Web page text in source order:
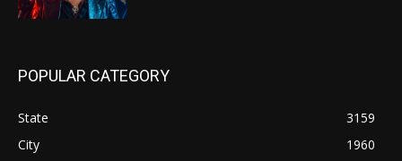
POPULAR CATEGORY
State
3159
City
1960